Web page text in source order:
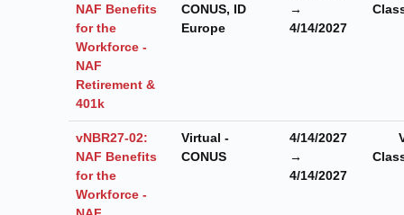
NAF Benefits
for the
Workforce -
NAF
Retirement &
401k
CONUS, ID
Europe
→
4/14/2027
vNBR27-02:
NAF Benefits
for the
Workforce -
Virtual -
CONUS
4/14/2027
→
4/14/2027